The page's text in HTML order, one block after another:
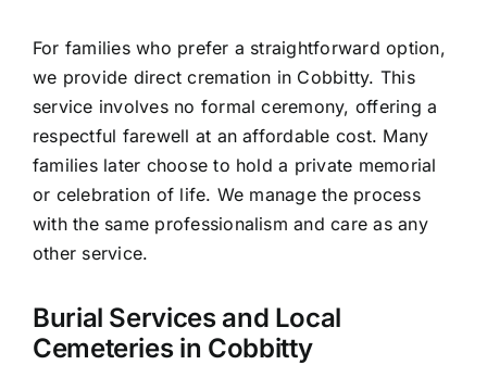
For families who prefer a straightforward option,
we provide direct cremation in Cobbitty. This
service involves no formal ceremony, offering a
respectful farewell at an affordable cost. Many
families later choose to hold a private memorial
or celebration of life. We manage the process
with the same professionalism and care as any
other service.
Burial Services and Local
Cemeteries in Cobbitty